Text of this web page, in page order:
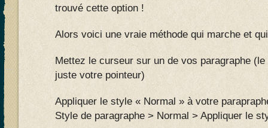
trouvé cette option !
Alors voici une vraie méthode qui marche et
Mettez le curseur sur un de vos paragraphe (le
juste votre pointeur)
Appliquer le style « Normal » à votre
Style de paragraphe > Normal > Appliquer le